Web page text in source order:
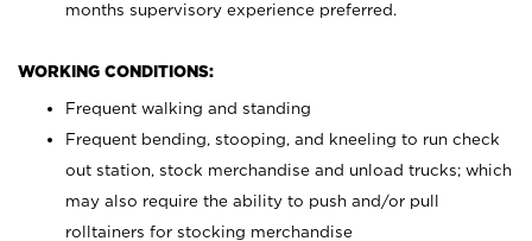
months supervisory experience preferred.
WORKING CONDITIONS:
Frequent walking and standing
Frequent bending, stooping, and kneeling to run check
out station, stock merchandise and unload trucks; which
may also require the ability to push and/or pull
rolltainers for stocking merchandise